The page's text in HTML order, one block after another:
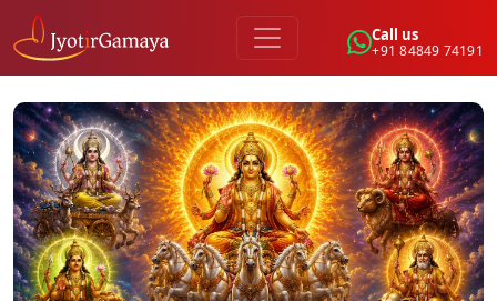
Call us
+91 84849 74191